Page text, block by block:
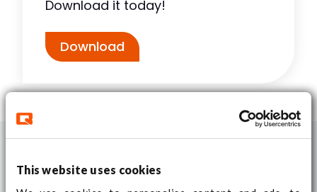
This website uses cookies
Download it today!
Download